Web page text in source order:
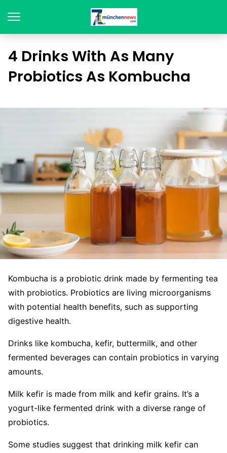
4 Drinks With As Many
Probiotics As Kombucha
Kombucha is a probiotic drink made by fermenting tea
with probiotics. Probiotics are living microorganisms
with potential health benefits, such as supporting
digestive health.
Drinks like kombucha, kefir, buttermilk, and other
fermented beverages can contain probiotics in varying
amounts.
Milk kefir is made from milk and kefir grains. It’s a
yogurt-like fermented drink with a diverse range of
probiotics.
Some studies suggest that drinking milk kefir can